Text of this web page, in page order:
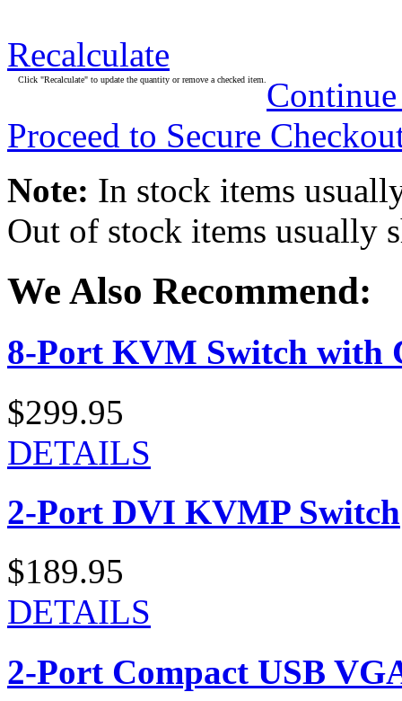
Recalculate
Click "Recalculate" to update the quantity or remove a checked item.
Proceed to Secure
Note: In stock items
Out of stock items usually
We Also Recommend:
8-Port KVM Switch with
$299.95
DETAILS
2-Port DVI KVMP Switch
$189.95
DETAILS
2-Port Compact USB